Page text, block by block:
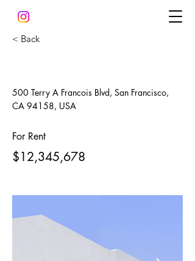
< Back
500 Terry A Francois Blvd, San Francisco,
CA 94158, USA
For Rent
$12,345,678